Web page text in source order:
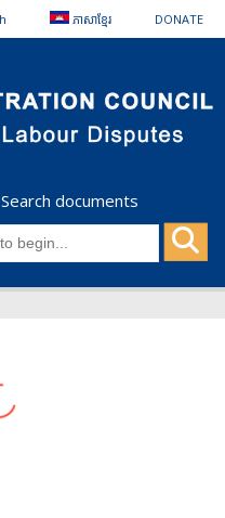
ភាសាខ្មែរ DONATE
Search documents